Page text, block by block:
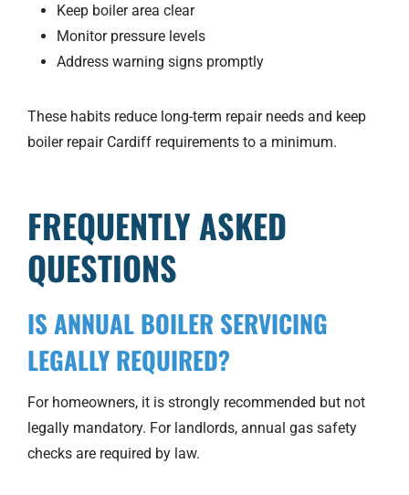
Keep boiler area clear
Monitor pressure levels
Address warning signs promptly
These habits reduce long-term repair needs and keep
boiler repair Cardiff requirements to a minimum.
FREQUENTLY ASKED
QUESTIONS
IS ANNUAL BOILER SERVICING
LEGALLY REQUIRED?
For homeowners, it is strongly recommended but not
legally mandatory. For landlords, annual gas safety
checks are required by law.